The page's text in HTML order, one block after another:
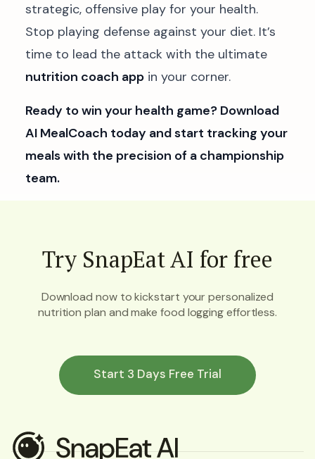
strategic, offensive play for your health.
Stop playing defense against your diet. It’s
time to lead the attack with the ultimate
nutrition coach app in your corner.
Ready to win your health game? Download
AI MealCoach today and start tracking your
meals with the precision of a championship
team.
Try SnapEat AI for free
Download now to kickstart your personalized
nutrition plan and make food logging effortless.
Start 3 Days Free Trial